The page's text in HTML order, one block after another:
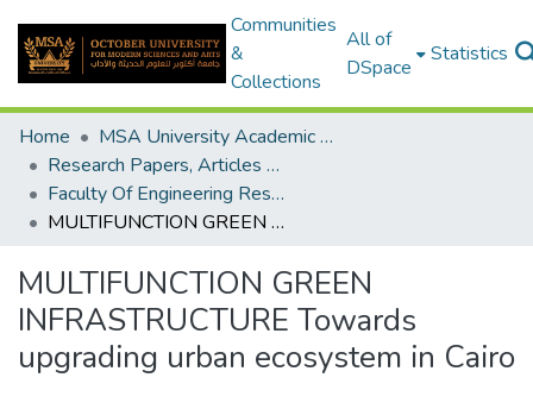
Communities
&
Collections
All of
DSpace
Statistics
Home
MSA University Academic Research
Research Papers, Articles and Books Chapters.
Faculty Of Engineering Research Paper
MULTIFUNCTION GREEN INFRASTRUCTURE Towards upgrading urban ecosystem in Cairo
MULTIFUNCTION GREEN
INFRASTRUCTURE Towards
upgrading urban ecosystem in Cairo